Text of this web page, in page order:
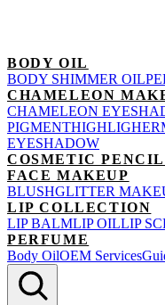
BODY OIL
BODY SHIMMER OIL
CHAMELEON
CHAMELEON
PIGMENTHIGHLIGHER
EYESHADOW
COSMETIC
FACE MAKEUP
BLUSHGLITTER
LIP COLLECTION
LIP BALMLIP OILLIP
PERFUME
Body OilOEM Services